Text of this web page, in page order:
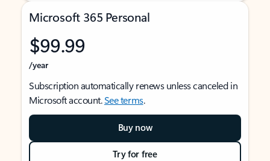
Microsoft 365 Personal
$99.99
/year
Subscription automatically renews unless canceled in
Microsoft account.See terms.
Buy now
Try for free